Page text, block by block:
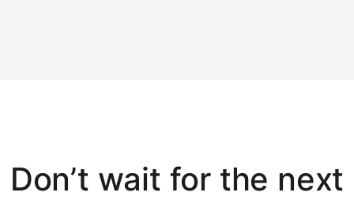
Don’t wait for the next